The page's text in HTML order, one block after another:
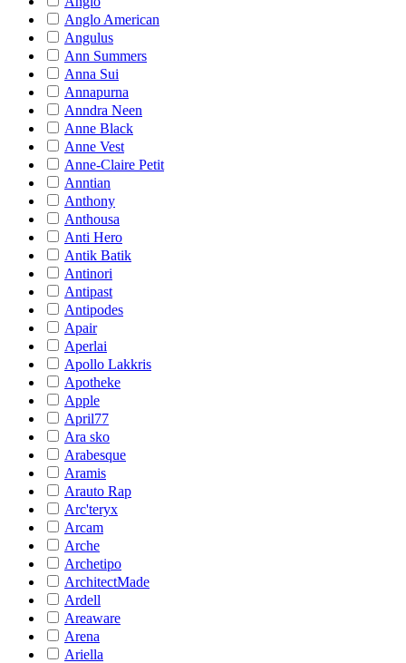
Anglo American
Angulus
Ann Summers
Anna Sui
Annapurna
Anndra Neen
Anne Black
Anne Vest
Anne-Claire Petit
Anntian
Anthony
Anthousa
Anti Hero
Antik Batik
Antinori
Antipast
Antipodes
Apair
Aperlai
Apollo Lakkris
Apotheke
Apple
April77
Ara sko
Arabesque
Aramis
Arauto Rap
Arc'teryx
Arcam
Arche
Archetipo
ArchitectMade
Ardell
Areaware
Arena
Ariella